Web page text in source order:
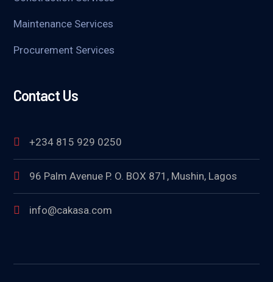
Maintenance Services
Procurement Services
Contact Us
+234 815 929 0250
96 Palm Avenue P. O. BOX 871, Mushin, Lagos
info@cakasa.com